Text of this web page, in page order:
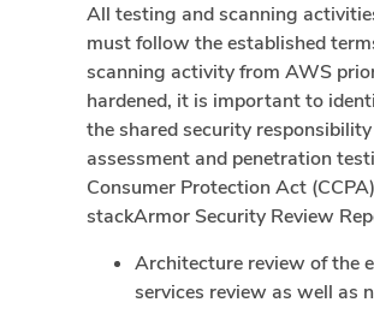
All testing and scanning
must follow the established
scanning activity from AWS
hardened, it is important to
the shared security
assessment and penetration
Consumer Protection Act
stackArmor Security Review
Architecture review of the
services review as well as